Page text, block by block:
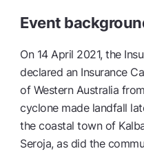
Event
On 14 April 2021, the
declared an Insurance
of Western Australia
cyclone made landfall
the coastal town of
Seroja, as did the